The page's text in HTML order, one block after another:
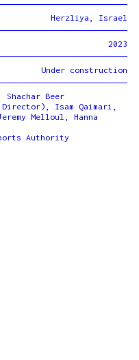
Herzliya, Israel
2023
Under construction
Shachar Beer
Director), Isam Qaimari,
Melloul, Hanna
Authority